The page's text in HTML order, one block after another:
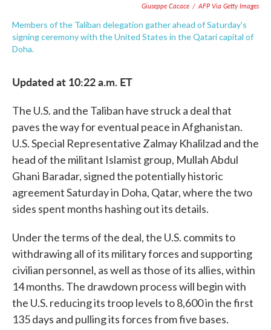
Giuseppe Cacace / AFP Via Getty Images
Members of the Taliban delegation gather ahead of Saturday's
signing ceremony with the United States in the Qatari capital of
Doha.
Updated at 10:22 a.m. ET
The U.S. and the Taliban have struck a deal that
paves the way for eventual peace in Afghanistan.
U.S. Special Representative Zalmay Khalilzad and the
head of the militant Islamist group, Mullah Abdul
Ghani Baradar, signed the potentially historic
agreement Saturday in Doha, Qatar, where the two
sides spent months hashing out its details.
Under the terms of the deal, the U.S. commits to
withdrawing all of its military forces and supporting
civilian personnel, as well as those of its allies, within
14 months. The drawdown process will begin with
the U.S. reducing its troop levels to 8,600 in the first
135 days and pulling its forces from five bases.